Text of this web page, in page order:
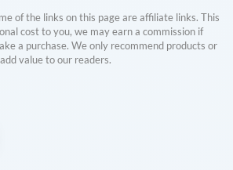
of the links on this page are affiliate links. This
cost to you, we may earn a commission if
a purchase. We only recommend products or
value to our readers.